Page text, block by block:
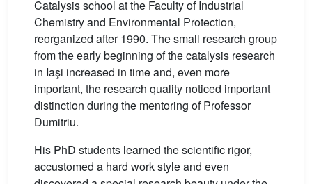
Catalysis school at the Faculty of Industrial
Chemistry and Environmental Protection,
reorganized after 1990. The small research group
from the early beginning of the catalysis research
in Iaşi increased in time and, even more
important, the research quality noticed important
distinction during the mentoring of Professor
Dumitriu.
His PhD students learned the scientific rigor,
accustomed a hard work style and even